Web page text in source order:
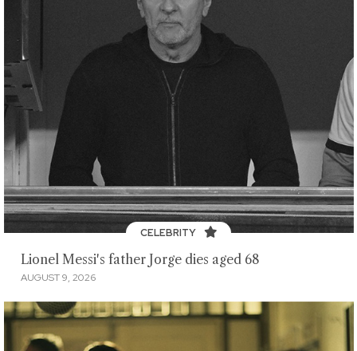
CELEBRITY
Lionel Messi's father Jorge dies aged 68
AUGUST 9, 2026